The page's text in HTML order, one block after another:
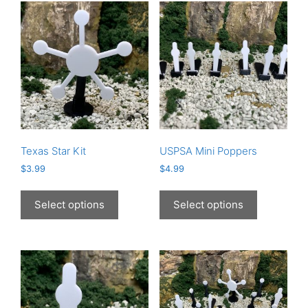
Texas Star Kit
$3.99
Select options
has
The
options
may
USPSA Mini Poppers
$4.99
Select options
has
The
options
may